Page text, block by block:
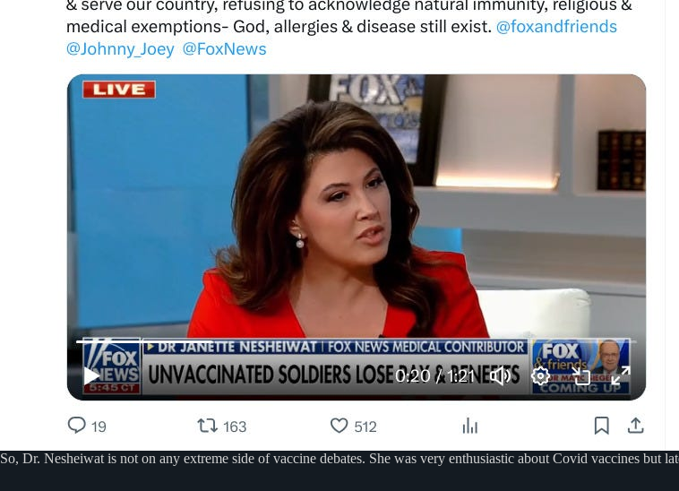
So, Dr. Nesheiwat is not on any extreme side of vaccine debates. She was very enthusiastic about Covid vaccines but